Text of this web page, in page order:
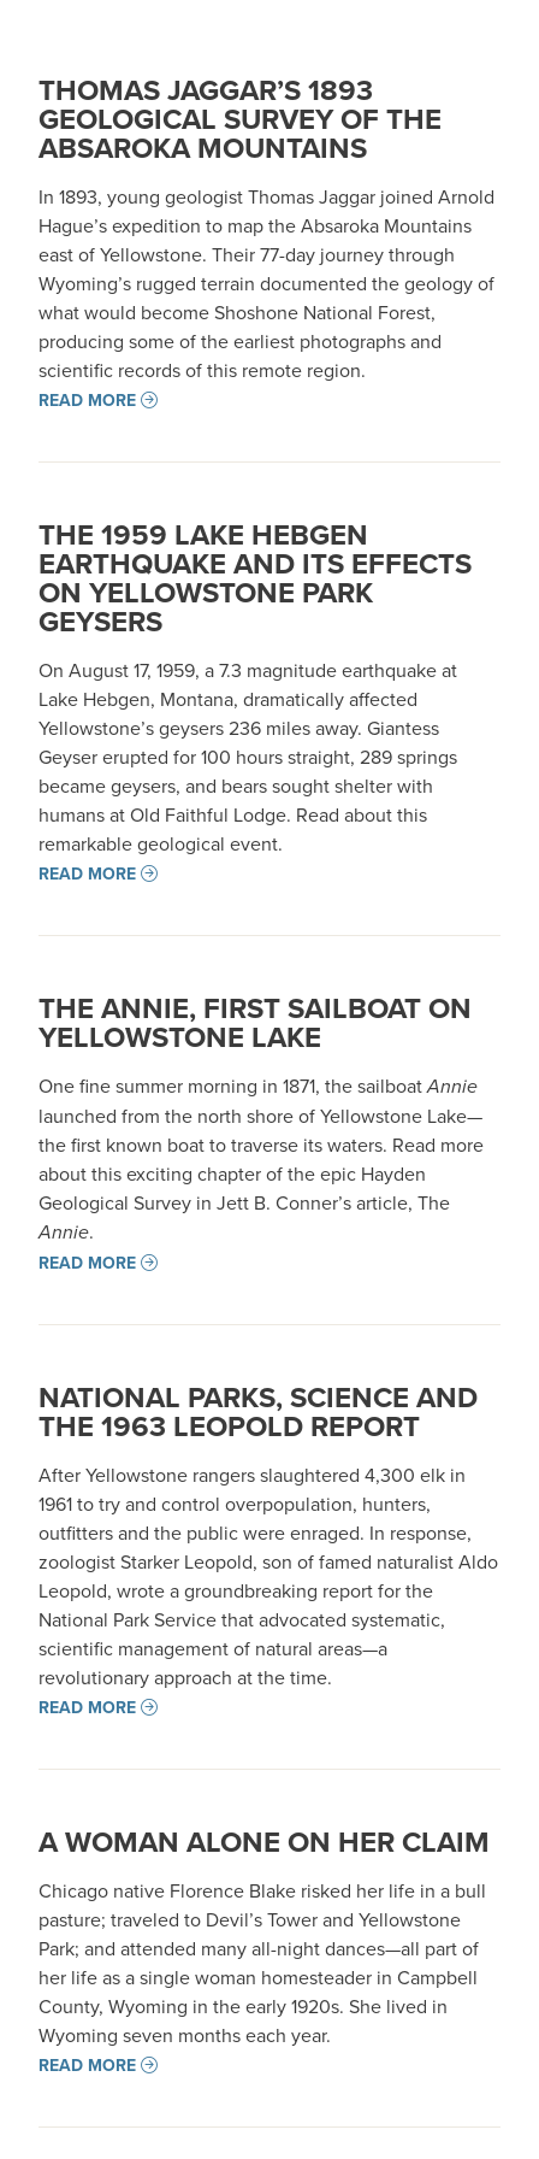
THOMAS JAGGAR’S 1893
GEOLOGICAL SURVEY OF THE
ABSAROKA MOUNTAINS
In 1893, young geologist Thomas Jaggar joined Arnold
Hague’s expedition to map the Absaroka Mountains
east of Yellowstone. Their 77-day journey through
Wyoming’s rugged terrain documented the geology of
what would become Shoshone National Forest,
producing some of the earliest photographs and
scientific records of this remote region.
READ MORE
THE 1959 LAKE HEBGEN
EARTHQUAKE AND ITS EFFECTS
ON YELLOWSTONE PARK
GEYSERS
On August 17, 1959, a 7.3 magnitude earthquake at
Lake Hebgen, Montana, dramatically affected
Yellowstone’s geysers 236 miles away. Giantess
Geyser erupted for 100 hours straight, 289 springs
became geysers, and bears sought shelter with
humans at Old Faithful Lodge. Read about this
remarkable geological event.
READ MORE
THE ANNIE, FIRST SAILBOAT ON
YELLOWSTONE LAKE
One fine summer morning in 1871, the sailboatAnnie
launched from the north shore of Yellowstone Lake—
the first known boat to traverse its waters. Read more
about this exciting chapter of the epic Hayden
Geological Survey in Jett B. Conner’s article, The
Annie.
READ MORE
NATIONAL PARKS, SCIENCE AND
THE 1963 LEOPOLD REPORT
After Yellowstone rangers slaughtered 4,300 elk in
1961 to try and control overpopulation, hunters,
outfitters and the public were enraged. In response,
zoologist Starker Leopold, son of famed naturalist Aldo
Leopold, wrote a groundbreaking report for the
National Park Service that advocated systematic,
scientific management of natural areas—a
revolutionary approach at the time.
READ MORE
A WOMAN ALONE ON HER CLAIM
Chicago native Florence Blake risked her life in a bull
pasture; traveled to Devil’s Tower and Yellowstone
Park; and attended many all-night dances—all part of
her life as a single woman homesteader in Campbell
County, Wyoming in the early 1920s. She lived in
Wyoming seven months each year.
READ MORE